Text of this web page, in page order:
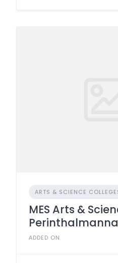
ARTS & SCIENCE
MES Arts &
Perinthalmanna
ADDED ON